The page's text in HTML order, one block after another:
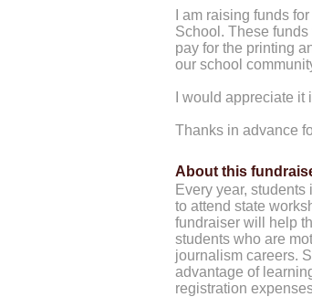
I am raising funds
School. These
pay for the printing
our school
I would appreciate
Thanks in advance
About this
Every year,
to attend state
fundraiser will help
students who are
journalism careers.
advantage of
registration